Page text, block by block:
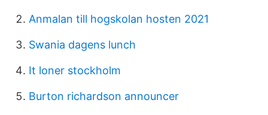
Anmalan till hogskolan hosten 2021
Swania dagens lunch
It loner stockholm
Burton richardson announcer